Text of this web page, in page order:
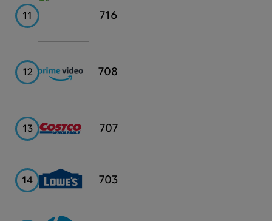
11 Publix
716
12
Prime
Video
708
13 Costco
707
14 Lowe's
703